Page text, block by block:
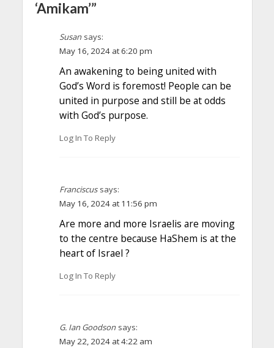
‘Amikam’”
Susan says:
May 16, 2024 at 6:20 pm
An awakening to being united with
God’s Word is foremost! People can be
united in purpose and still be at odds
with God’s purpose.
Log In To Reply
Franciscus says:
May 16, 2024 at 11:56 pm
Are more and more Israelis are moving
to the centre because HaShem is at the
heart of Israel ?
Log In To Reply
G. Ian Goodson says:
May 22, 2024 at 4:22 am